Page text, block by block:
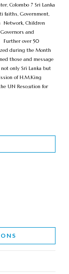
Colombo 7 Sri Lanka
faiths, Government,
Network, Children
and
Further over 50
during the Month
those and message
only Sri Lanka but
of H.M.King
UN Reso;ution for